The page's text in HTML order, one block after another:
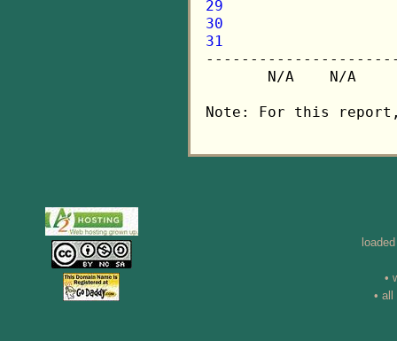
29
30
31
N/A    N/A
Note: For this
•
•